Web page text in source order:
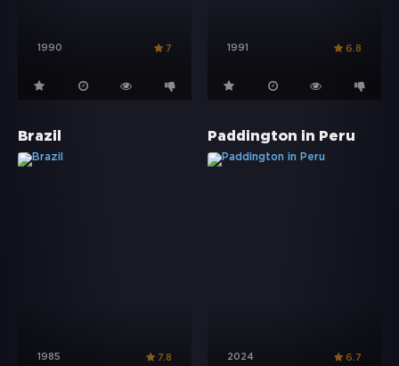
1990 7 1991 6.8
Brazil
1985 7.8
Paddington in Peru
2024 6.7